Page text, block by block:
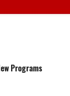
Programs